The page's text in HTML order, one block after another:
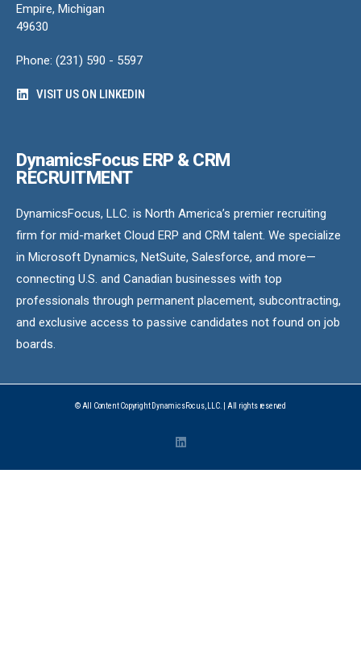
Empire, Michigan
49630
Phone: (231) 590 - 5597
VISIT US ON LINKEDIN
DynamicsFocus ERP & CRM
RECRUITMENT
DynamicsFocus, LLC. is North America’s premier recruiting
firm for mid-market Cloud ERP and CRM talent. We specialize
in Microsoft Dynamics, NetSuite, Salesforce, and more—
connecting U.S. and Canadian businesses with top
professionals through permanent placement, subcontracting,
and exclusive access to passive candidates not found on job
boards.
© All Content Copyright DynamicsFocus, LLC. | All rights reserved